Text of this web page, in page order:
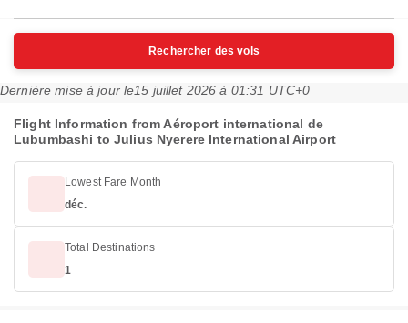
Rechercher des vols
Dernière mise à jour le15 juillet 2026 à 01:31 UTC+0
Flight Information from Aéroport international de
Lubumbashi to Julius Nyerere International Airport
Lowest Fare Month
déc.
Total Destinations
1